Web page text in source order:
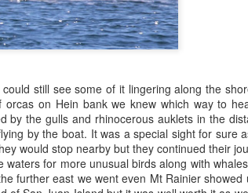
still see some of it lingering along the
on Hein bank we knew which way to
by the gulls and rhinocerous auklets in the
by the boat. It was a special sight for sure
would stop nearby but they continued their
for more unusual birds along with
further east we went even Mt Rainier showed
but orcas are back!
been sighted in the